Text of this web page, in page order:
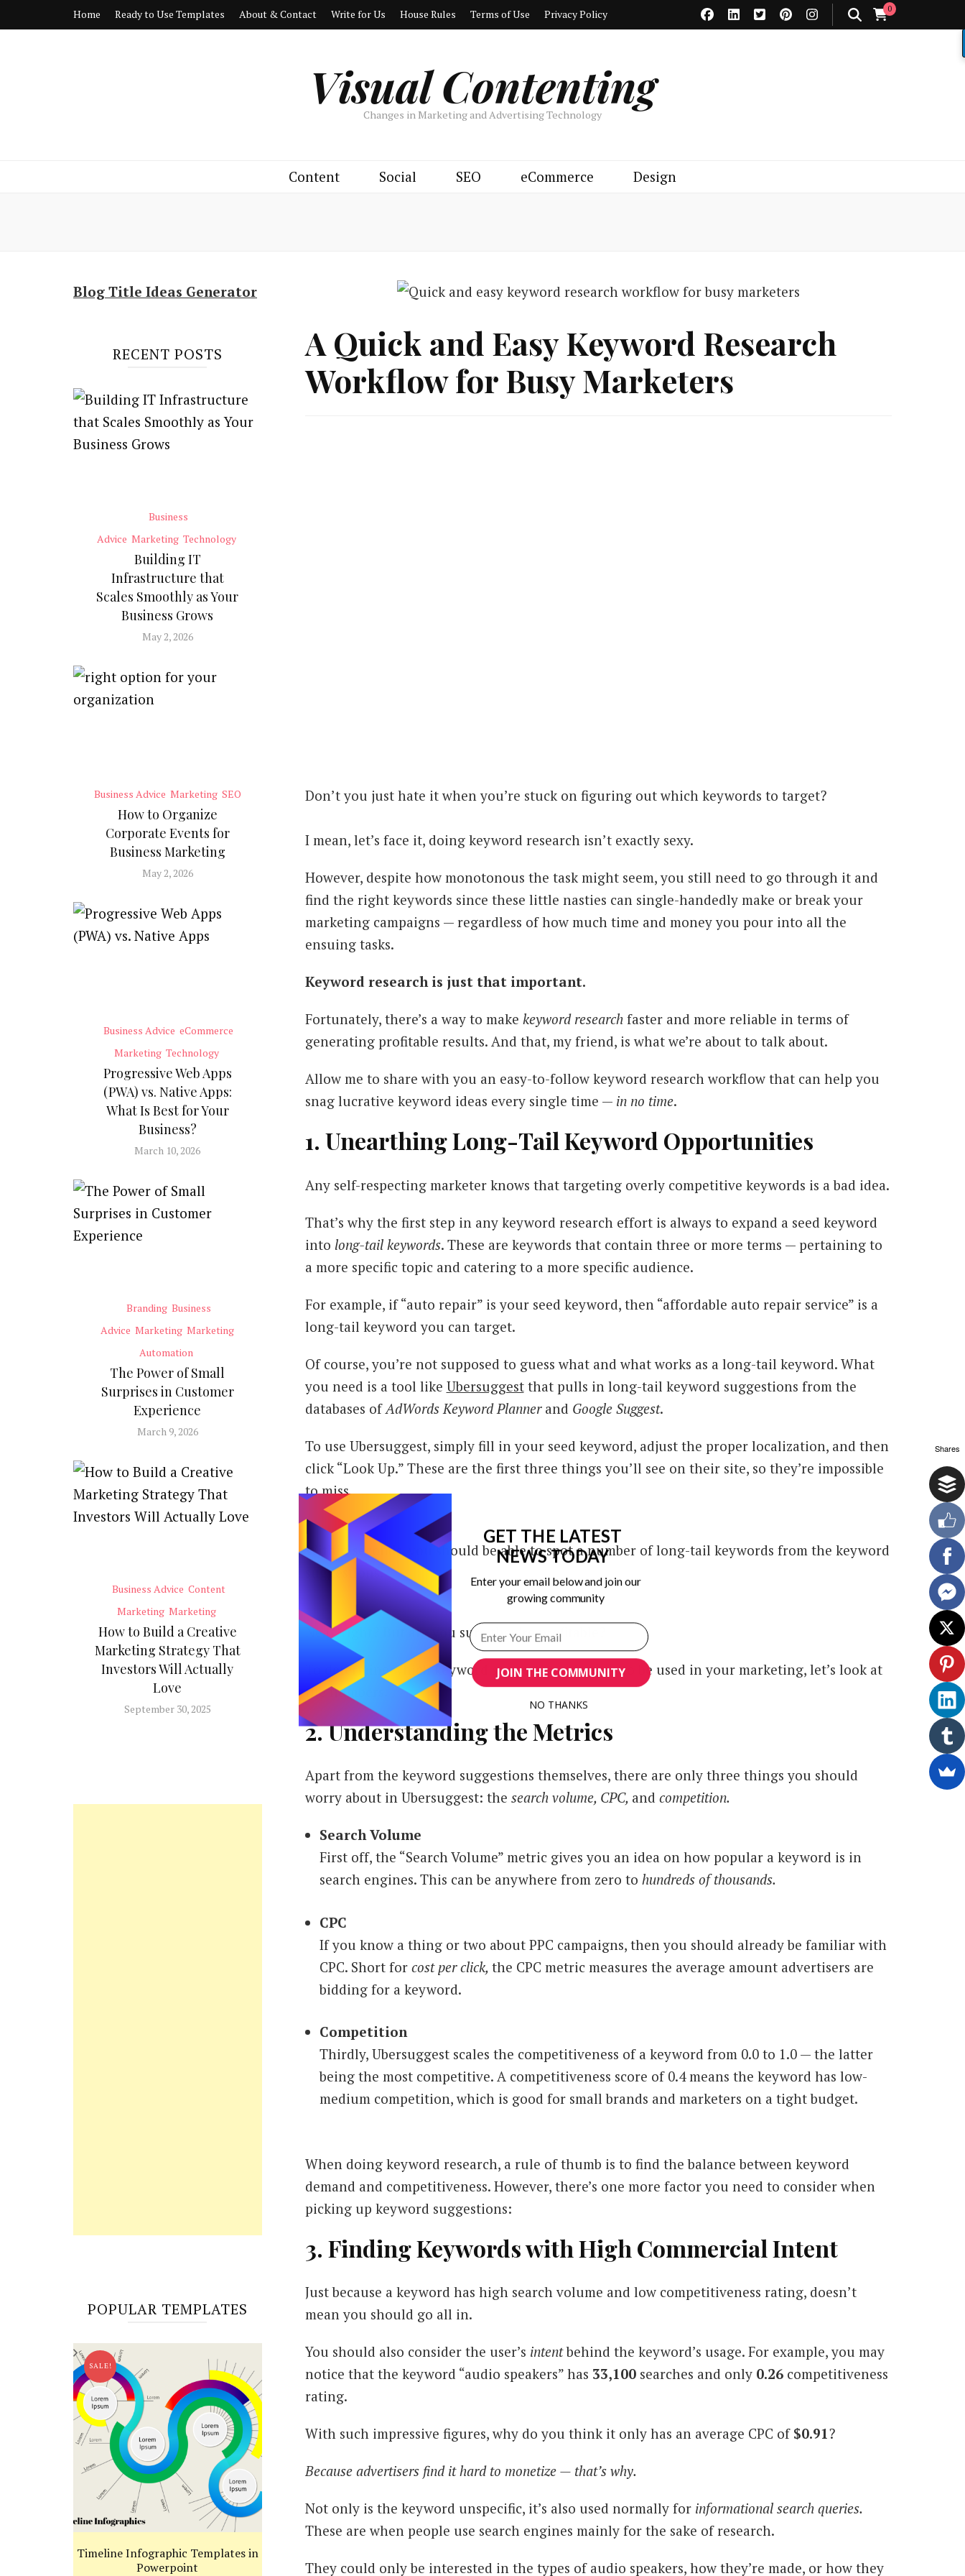
Home Ready to Use Templates About & Contact Write for Us House Rules Terms of Use Privacy Policy 0
Visual Contenting
Changes in Marketing and Advertising Technology
Content Social SEO eCommerce Design
A Quick and Easy Keyword Research
Workflow for Busy Marketers
Don’t you just hate it when you’re stuck on figuring out which keywords to target?
I mean, let’s face it, doing keyword research isn’t exactly sexy.
However, despite how monotonous the task might seem, you still need to go through it and
find the right keywords since these little nasties can single-handedly make or break your
marketing campaigns — regardless of how much time and money you pour into all the
ensuing tasks.
Keyword research is just that important.
Fortunately, there’s a way to make keyword research faster and more reliable in terms of
generating profitable results. And that, my friend, is what we’re about to talk about.
Allow me to share with you an easy-to-follow keyword research workflow that can help you
snag lucrative keyword ideas every single time — in no time.
1. Unearthing Long-Tail Keyword Opportunities
Any self-respecting marketer knows that targeting overly competitive keywords is a bad idea.
That’s why the first step in any keyword research effort is always to expand a seed keyword
into long-tail keywords. These are keywords that contain three or more terms — pertaining to
a more specific topic and catering to a more specific audience.
For example, if “auto repair” is your seed keyword, then “affordable auto repair service” is a
long-tail keyword you can target.
Of course, you’re not supposed to guess what and what works as a long-tail keyword. What
you need is a tool like Ubersuggestthat pulls in long-tail keyword suggestions from the
databases of AdWords Keyword Plannerand Google Suggest.
To use Ubersuggest, simply fill in your seed keyword, adjust the proper localization, and then
click “Look Up.” These are the first three things you’ll see on their site, so they’re impossible
to miss.
Within seconds, you should be able to spot a number of long-tail keywords from the keyword
suggestions.
Neat, right? But are you sure they’re profitable?
To determine which keyword suggestions deserve to be used in your marketing, let’s look at
the numbers.
2. Understanding the Metrics
Apart from the keyword suggestions themselves, there are only three things you should
worry about in Ubersuggest: the search volume, CPC, and competition.
Search Volume
First off, the “Search Volume” metric gives you an idea on how popular a keyword is in
search engines. This can be anywhere from zero to hundreds of thousands.
CPC
If you know a thing or two about PPC campaigns, then you should already be familiar with
CPC. Short for cost per click, the CPC metric measures the average amount advertisers are
bidding for a keyword.
Competition
Thirdly, Ubersuggest scales the competitiveness of a keyword from 0.0 to 1.0— the latter
being the most competitive. A competitiveness score of 0.4means the keyword has low-
medium competition, which is good for small brands and marketers on a tight budget.
When doing keyword research, a rule of thumb is to find the balance between keyword
demand and competitiveness. However, there’s one more factor you need to consider when
picking up keyword suggestions:
3. Finding Keywords with High Commercial Intent
Just because a keyword has high search volume and low competitiveness rating, doesn’t
mean you should go all in.
You should also consider the user’s intentbehind the keyword’s usage. For example, you may
notice that the keyword “audio speakers” has 33,100 searches and only 0.26 competitiveness
rating.
With such impressive figures, why do you think it only has an average CPC of $0.91?
Because advertisers find it hard to monetize — that’s why.
Not only is the keyword unspecific, it’s also used normally for informational search queries.
These are when people use search engines mainly for the sake of research.
They could only be interested in the types of audio speakers, how they’re made, or how they
Blog Title Ideas Generator
RECENT POSTS
Business
Advice Marketing Technology
Building IT
Infrastructure that
Scales Smoothly as Your
Business Grows
May 2, 2026
Business Advice Marketing SEO
How to Organize
Corporate Events for
Business Marketing
May 2, 2026
Business Advice eCommerce
Marketing Technology
Progressive Web Apps
(PWA) vs. Native Apps:
What Is Best for Your
Business?
March 10, 2026
Branding Business
Advice Marketing Marketing
Automation
The Power of Small
Surprises in Customer
Experience
March 9, 2026
Business Advice Content
Marketing Marketing
How to Build a Creative
Marketing Strategy That
Investors Will Actually
Love
September 30, 2025
POPULAR TEMPLATES
SALE!
Timeline Infographic Templates in
Powerpoint
Shares
JOIN THE COMMUNITY
GET THE LATEST
NEWS TODAY
Enter your email below and join our
growing community
NO THANKS
POWERED BY